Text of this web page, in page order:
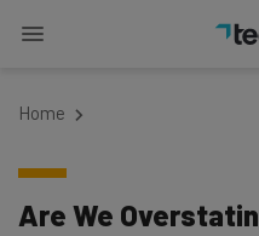
Home
Are We